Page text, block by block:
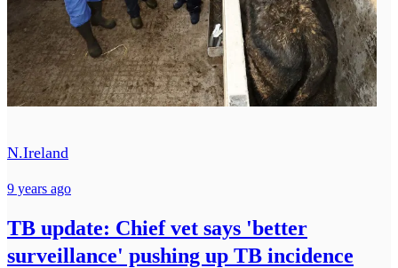
N.Ireland
9 years ago
TB update: Chief vet says 'better
surveillance' pushing up TB incidence